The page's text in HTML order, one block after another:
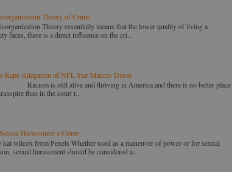
Theory of Crime
Theory essentially means that the lower quality of living a
faces, there is a direct influence on the cri...
Rape Allegation of NFL Star Marcus Dixon
is still alive and thriving in America and there is no better place
than in the court r...
Harassment a Crime
kat wilcox from Pexels Whether used as a maneuver of power or for sexual
sexual harassment should be considered a...